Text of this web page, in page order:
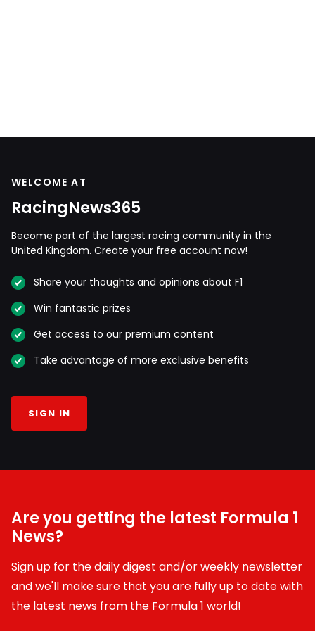
WELCOME AT
RacingNews365
Become part of the largest racing community in the
United Kingdom. Create your free account now!
Share your thoughts and opinions about F1
Win fantastic prizes
Get access to our premium content
Take advantage of more exclusive benefits
SIGN IN
Are you getting the latest Formula 1
News?
Sign up for the daily digest and/or weekly newsletter
and we'll make sure that you are fully up to date with
the latest news from the Formula 1 world!